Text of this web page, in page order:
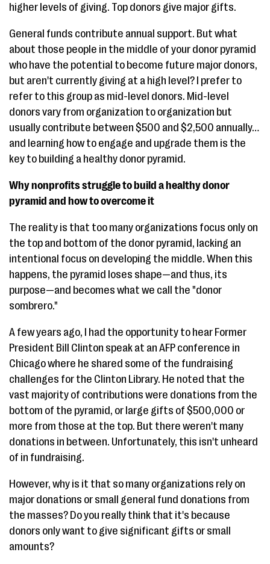
higher levels of giving. Top donors give major gifts.
General funds contribute annual support. But what
about those people in the middle of your donor pyramid
who have the potential to become future major donors,
but aren't currently giving at a high level? I prefer to
refer to this group as mid-level donors. Mid-level
donors vary from organization to organization but
usually contribute between $500 and $2,500 annually…
and learning how to engage and upgrade them is the
key to building a healthy donor pyramid.
Why nonprofits struggle to build a healthy donor
pyramid and how to overcome it
The reality is that too many organizations focus only on
the top and bottom of the donor pyramid, lacking an
intentional focus on developing the middle. When this
happens, the pyramid loses shape—and thus, its
purpose—and becomes what we call the "donor
sombrero."
A few years ago, I had the opportunity to hear Former
President Bill Clinton speak at an AFP conference in
Chicago where he shared some of the fundraising
challenges for the Clinton Library. He noted that the
vast majority of contributions were donations from the
bottom of the pyramid, or large gifts of $500,000 or
more from those at the top. But there weren't many
donations in between. Unfortunately, this isn't unheard
of in fundraising.
However, why is it that so many organizations rely on
major donations or small general fund donations from
the masses? Do you really think that it's because
donors only want to give significant gifts or small
amounts?